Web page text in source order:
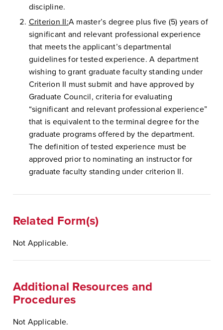
discipline.
Criterion II:A master’s degree plus five (5) years of
significant and relevant professional experience
that meets the applicant’s departmental
guidelines for tested experience. A department
wishing to grant graduate faculty standing under
Criterion II must submit and have approved by
Graduate Council, criteria for evaluating
“significant and relevant professional experience”
that is equivalent to the terminal degree for the
graduate programs offered by the department.
The definition of tested experience must be
approved prior to nominating an instructor for
graduate faculty standing under criterion II.
Related Form(s)
Not Applicable.
Additional Resources and
Procedures
Not Applicable.